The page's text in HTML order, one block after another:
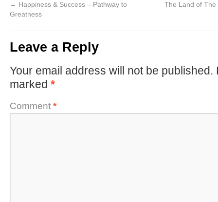
← Happiness & Success – Pathway to
Greatness
The Land of The
Leave a Reply
Your email address will not be published.
marked *
Comment *